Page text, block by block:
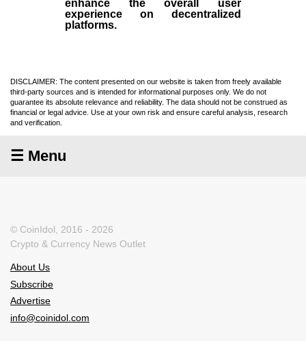
enhance the overall user
experience on decentralized
platforms.
DISCLAIMER: The content presented on our website is taken from freely available
third-party sources and is intended for informational purposes only. We do not
guarantee its absolute relevance and reliability. The data should not be construed as
financial or legal advice. Use at your own risk and ensure careful analysis, research
and verification.
☰ Menu
© CoinIdol, 2016 - 2026
Crypto & Currency News Outlet
About Us
Subscribe
Advertise
info@coinidol.com